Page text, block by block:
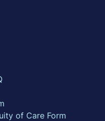
of Care Form